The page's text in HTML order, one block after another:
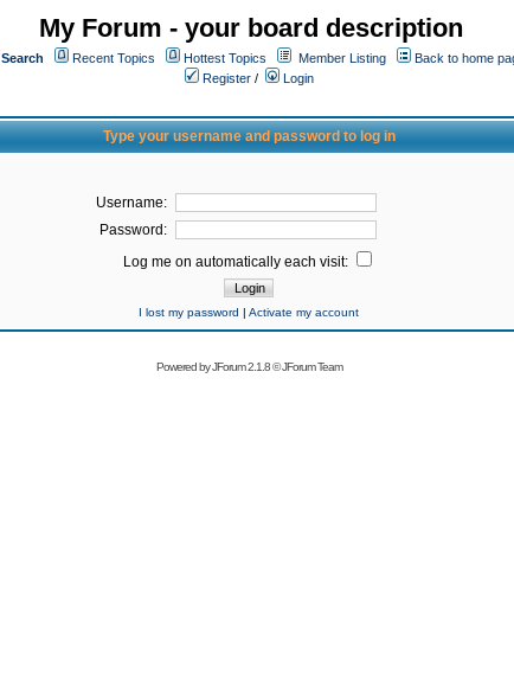
My Forum - your board description
Search Recent Topics Hottest Topics Member Listing
Back to home
Register /
Login
Type your username and password to log in
Username:
Password:
Log me on automatically each visit:
I lost my password | Activate my account
Powered byJForum 2.1.8©JForum Team